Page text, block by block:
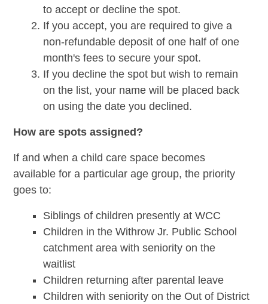
to accept or decline the spot.
If you accept, you are required to give a
non-refundable deposit of one half of one
month's fees to secure your spot.
If you decline the spot but wish to remain
on the list, your name will be placed back
on using the date you declined.
How are spots assigned?
If and when a child care space becomes
available for a particular age group, the priority
goes to:
Siblings of children presently at WCC
Children in the Withrow Jr. Public School
catchment area with seniority on the
waitlist
Children returning after parental leave
Children with seniority on the Out of District